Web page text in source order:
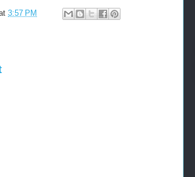
3:57 PM